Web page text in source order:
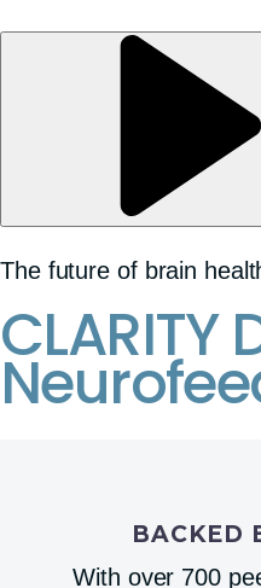
The future of brain
CLARITY
BACKED
With over 700